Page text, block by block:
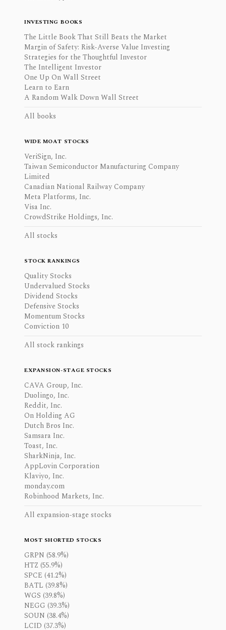
INVESTING BOOKS
The Little Book That Still Beats the Market
Margin of Safety: Risk-Averse Value Investing
Strategies for the Thoughtful Investor
The Intelligent Investor
One Up On Wall Street
Learn to Earn
A Random Walk Down Wall Street
All books
WIDE MOAT STOCKS
VeriSign, Inc.
Taiwan Semiconductor Manufacturing Company
Limited
Canadian National Railway Company
Meta Platforms, Inc.
Visa Inc.
CrowdStrike Holdings, Inc.
All stocks
STOCK RANKINGS
Quality Stocks
Undervalued Stocks
Dividend Stocks
Defensive Stocks
Momentum Stocks
Conviction 10
All stock rankings
EXPANSION-STAGE STOCKS
CAVA Group, Inc.
Duolingo, Inc.
Reddit, Inc.
On Holding AG
Dutch Bros Inc.
Samsara Inc.
Toast, Inc.
SharkNinja, Inc.
AppLovin Corporation
Klaviyo, Inc.
monday.com
Robinhood Markets, Inc.
All expansion-stage stocks
MOST SHORTED STOCKS
GRPN (58.9%)
HTZ (55.9%)
SPCE (41.2%)
BATL (39.8%)
WGS (39.8%)
NEGG (39.3%)
SOUN (38.4%)
LCID (37.3%)